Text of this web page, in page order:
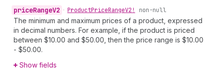
priceRangeV2 • ProductPriceRangeV2! non-null
The minimum and maximum prices of a product, expressed
in decimal numbers. For example, if the product is priced
between $10.00 and $50.00, then the price range is $10.00
- $50.00.
Show fields